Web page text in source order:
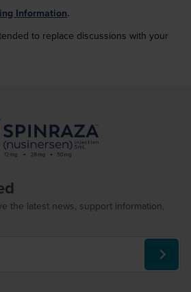
Information.
to replace discussions with your
the latest news, support information,